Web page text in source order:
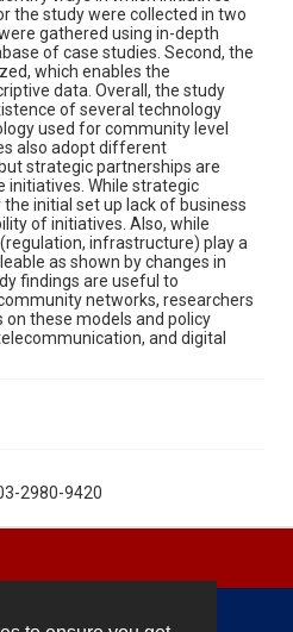
the study were collected in two
gathered using in-depth
of case studies. Second, the
which enables the
data. Overall, the study
of several technology
used for community level
also adopt different
strategic partnerships are
initiatives. While strategic
initial set up lack of business
of initiatives. Also, while
infrastructure) play a
as shown by changes in
findings are useful to
networks, researchers
on these models and policy
and digital
2980-9420